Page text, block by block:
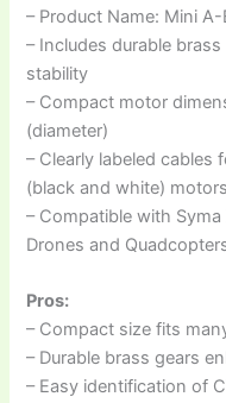
– Product Name: Mini
– Includes durable
stability
– Compact motor
(diameter)
– Clearly labeled cables
(black and white) motors
– Compatible with
Drones and
Pros:
– Compact size fits
– Durable brass gears
– Easy identification of